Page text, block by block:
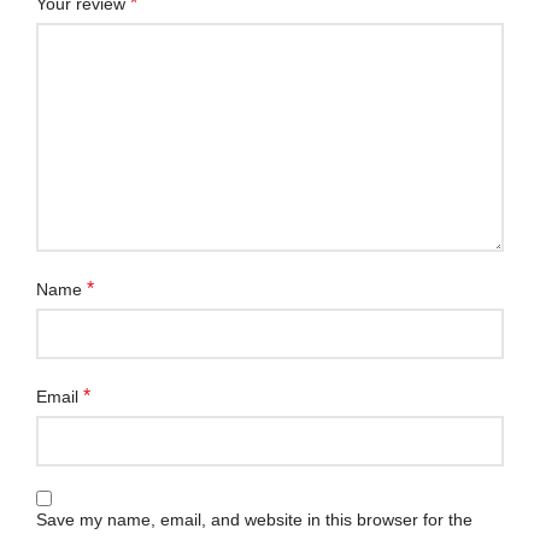
Name *
Email *
Save my name, email, and website in this browser for the